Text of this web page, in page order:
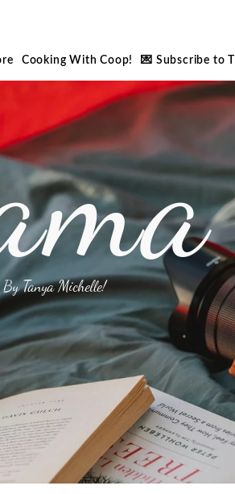
Cooking With Coop! 💌 Subscribe to
By Tanya Michelle!